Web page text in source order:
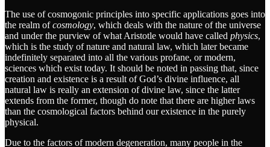
The use of cosmogonic principles into specific applications goes into
the realm ofcosmology, which deals with the nature of the universe
and under the purview of what Aristotle would have called physics,
which is the study of nature and natural law, which later became
indefinitely separated into all the various profane, or modern,
sciences which exist today. It should be noted in passing that, since
creation and existence is a result of God’s divine influence, all
natural law is really an extension of divine law, since the latter
extends from the former, though do note that there are higher laws
than the cosmological factors behind our existence in the purely
physical.
Due to the factors of modern degeneration, many people in the